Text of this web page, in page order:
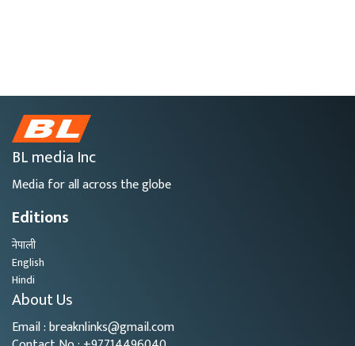
BL media Inc
Media for all across the globe
Editions
नेपाली
English
Hindi
About Us
Email : breaknlinks@gmail.com